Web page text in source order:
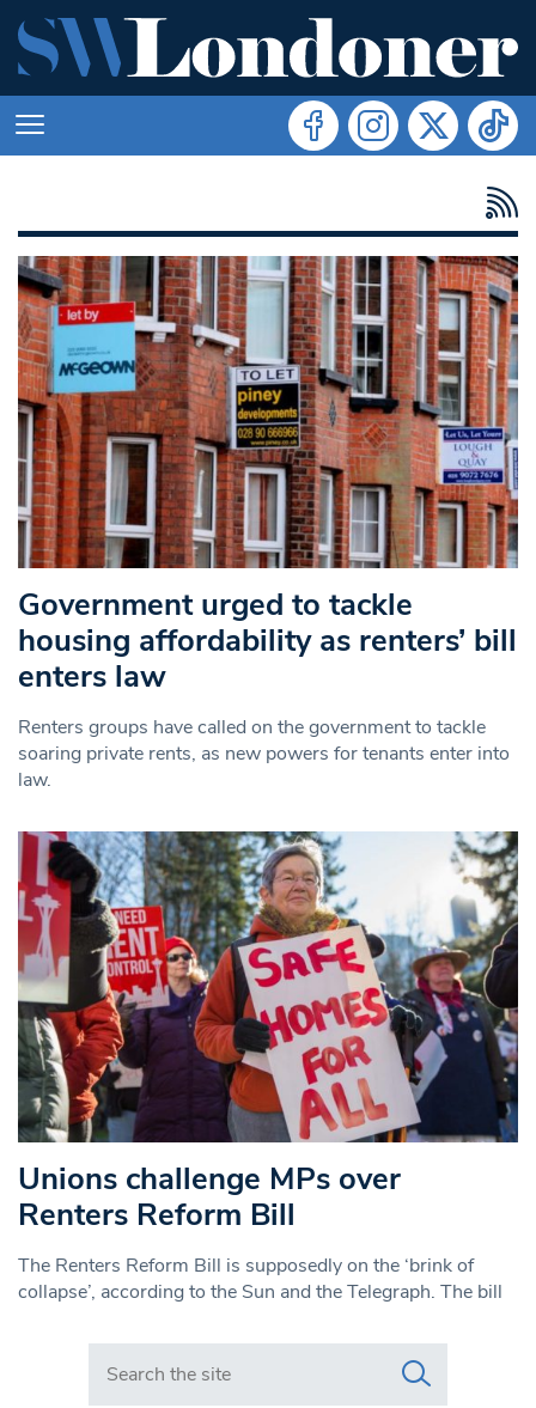
Government urged to tackle
housing affordability as renters’ bill
enters law
Renters groups have called on the government to tackle
soaring private rents, as new powers for tenants enter into
law.
Unions challenge MPs over
Renters Reform Bill
The Renters Reform Bill is supposedly on the ‘brink of
collapse’, according to the Sun and the Telegraph. The bill
Search in https://www.swlondoner.co.uk/